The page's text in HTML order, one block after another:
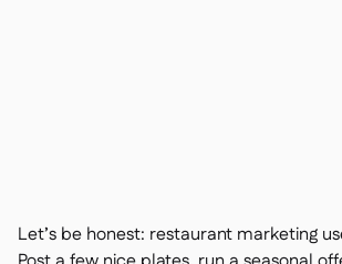
 Recipes & prep
 Wastage recording
Let’s be honest: restaurant marketing